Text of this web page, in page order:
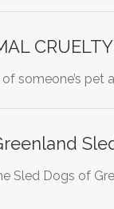
someone’s
Sled Dogs of